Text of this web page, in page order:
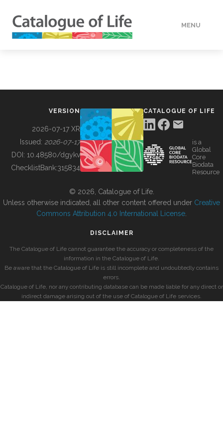
MENU
BUILDING COL
VERSION
2026-07-17 XR
Issued: 2026-07-17
DOI: 10.48580/dgykv
ChecklistBank:315834
CATALOGUE OF LIFE
is a
Global
Core
Biodata
Resource
© 2026, Catalogue of Life.
Unless otherwise indicated, all other content offered under Creative
Commons Attribution 4.0 International License
DISCLAIMER
The Catalogue of Life cannot guarantee the accuracy or completeness of the
information in the Catalogue of Life.
Be aware that the Catalogue of Life is still incomplete and undoubtedly contains
errors.
Catalogue of Life, nor any contributing database can be made liable for any direct or
indirect damage arising out of the use of Catalogue of Life services.